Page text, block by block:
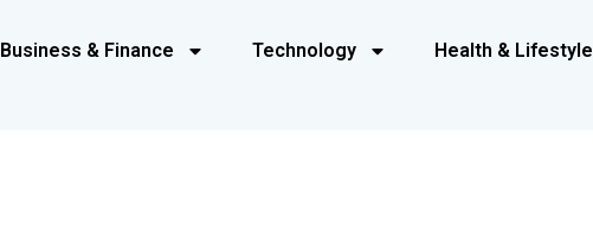
Business & Finance Technology Health & Lifestyle